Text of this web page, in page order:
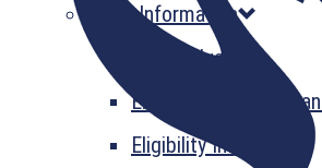
Grant Information
GrantsPlus
Emerging Leader
Eligibility Information